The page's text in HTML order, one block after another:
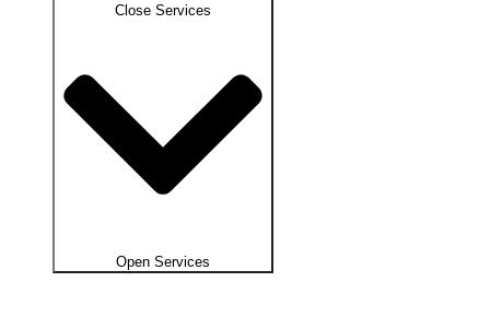
Close Services
Open Services